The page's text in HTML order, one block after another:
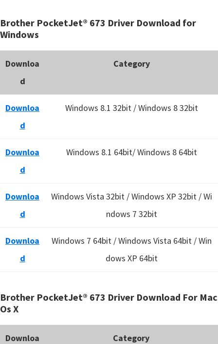
Brother PocketJet® 673 Driver Download for
Windows
Downloa
d
Category
Downloa
d
Windows 8.1 32bit / Windows 8 32bit
Downloa
d
Windows 8.1 64bit/ Windows 8 64bit
Downloa
d
Windows Vista 32bit / Windows XP 32bit / Wi
ndows 7 32bit
Downloa
d
Windows 7 64bit / Windows Vista 64bit / Win
dows XP 64bit
Brother PocketJet® 673 Driver Download For Mac
Os X
Downloa
Category